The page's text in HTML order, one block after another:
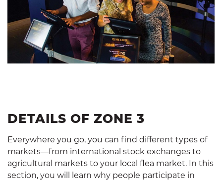
DETAILS OF ZONE 3
Everywhere you go, you can find different types of
markets—from international stock exchanges to
agricultural markets to your local flea market. In this
section, you will learn why people participate in